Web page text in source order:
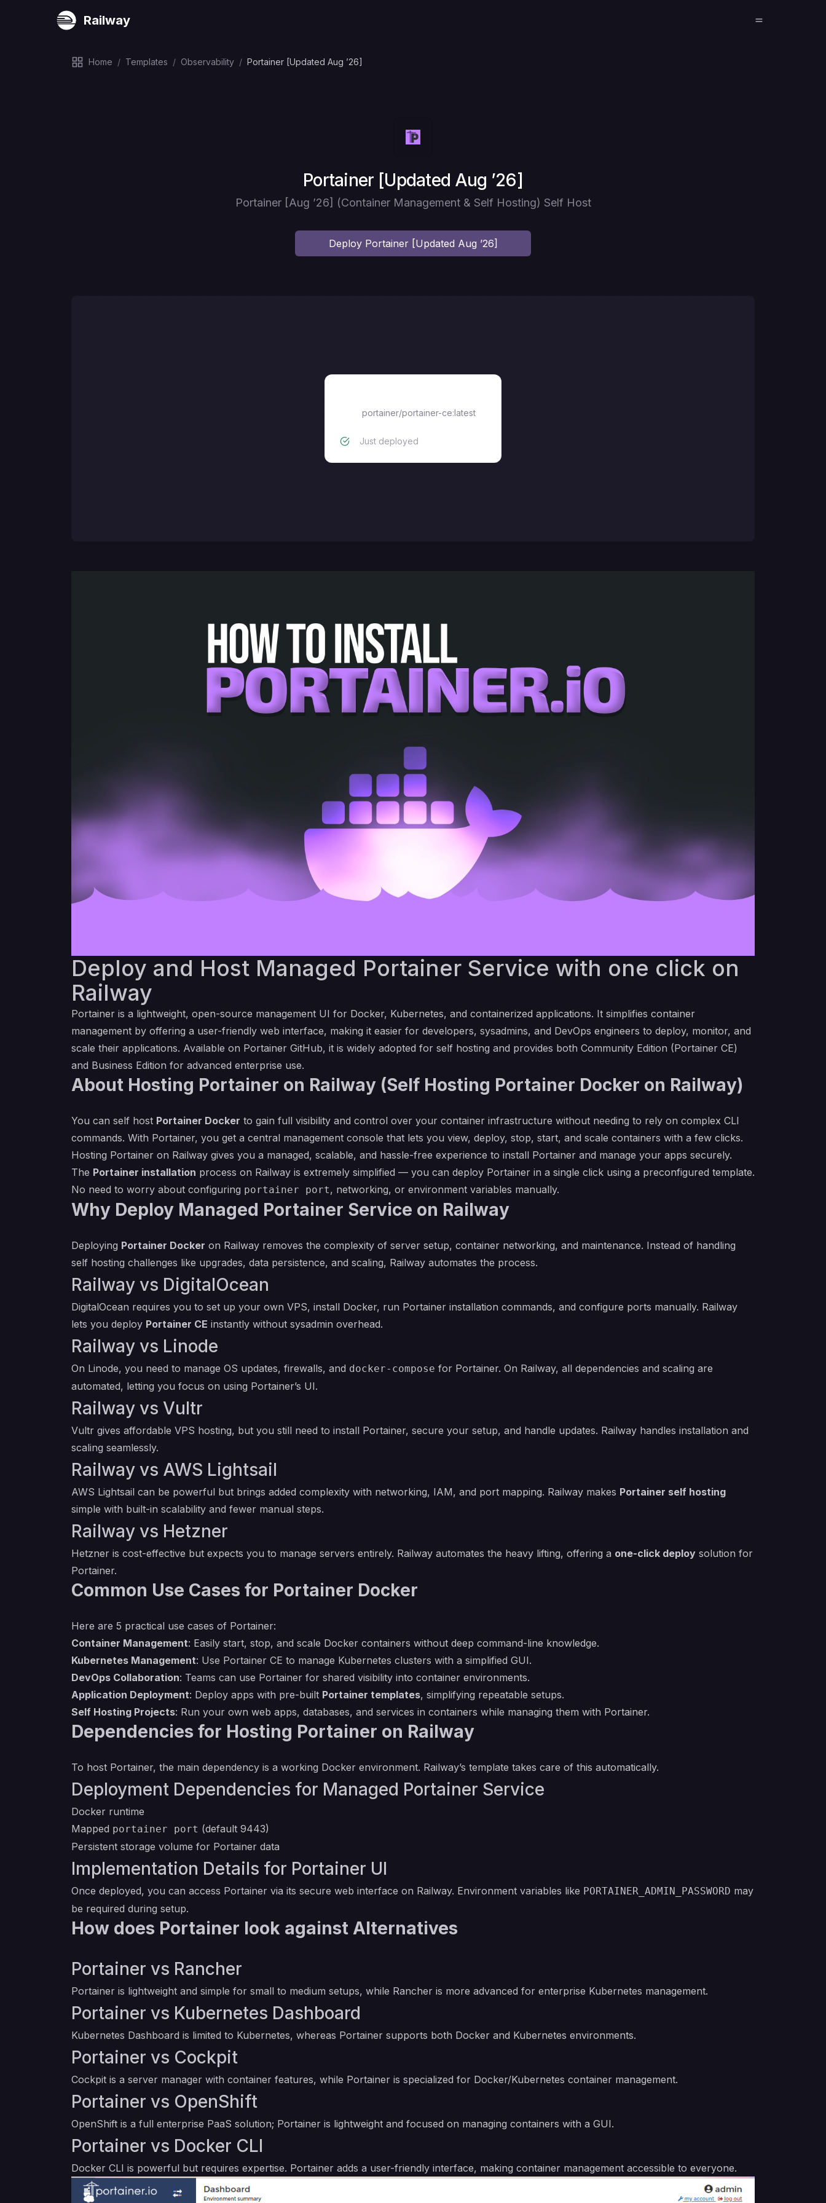
Railway
Home / Templates / Observability / Portainer [Updated Aug ’26]
Deploy
Portainer [Updated Aug ’26]
Portainer [Aug ’26] (Container Management & Self Hosting) Self Host
Deploy Portainer [Updated Aug ’26]
portainer/portainer-ce:latest
Just deployed
Deploy and Host Managed Portainer Service with one click on
Railway
Portainer is a lightweight, open-source management UI for Docker, Kubernetes, and containerized applications. It simplifies container
management by offering a user-friendly web interface, making it easier for developers, sysadmins, and DevOps engineers to deploy, monitor, and
scale their applications. Available on Portainer GitHub, it is widely adopted for self hosting and provides both Community Edition (Portainer CE)
and Business Edition for advanced enterprise use.
About Hosting Portainer on Railway (Self Hosting Portainer Docker on Railway)
You can self host Portainer Docker to gain full visibility and control over your container infrastructure without needing to rely on complex CLI
commands. With Portainer, you get a central management console that lets you view, deploy, stop, start, and scale containers with a few clicks.
Hosting Portainer on Railway gives you a managed, scalable, and hassle-free experience to install Portainer and manage your apps securely.
The Portainer installation process on Railway is extremely simplified — you can deploy Portainer in a single click using a preconfigured template.
No need to worry about configuring portainer port, networking, or environment variables manually.
Why Deploy Managed Portainer Service on Railway
Deploying Portainer Docker on Railway removes the complexity of server setup, container networking, and maintenance. Instead of handling
self hosting challenges like upgrades, data persistence, and scaling, Railway automates the process.
Railway vs DigitalOcean
DigitalOcean requires you to set up your own VPS, install Docker, run Portainer installation commands, and configure ports manually. Railway
lets you deploy Portainer CE instantly without sysadmin overhead.
Railway vs Linode
On Linode, you need to manage OS updates, firewalls, and docker-compose for Portainer. On Railway, all dependencies and scaling are
automated, letting you focus on using Portainer’s UI.
Railway vs Vultr
Vultr gives affordable VPS hosting, but you still need to install Portainer, secure your setup, and handle updates. Railway handles installation and
scaling seamlessly.
Railway vs AWS Lightsail
AWS Lightsail can be powerful but brings added complexity with networking, IAM, and port mapping. Railway makes Portainer self hosting
simple with built-in scalability and fewer manual steps.
Railway vs Hetzner
Hetzner is cost-effective but expects you to manage servers entirely. Railway automates the heavy lifting, offering a one-click deploy solution for
Portainer.
Common Use Cases for Portainer Docker
Here are 5 practical use cases of Portainer:
Container Management: Easily start, stop, and scale Docker containers without deep command-line knowledge.
Kubernetes Management: Use Portainer CE to manage Kubernetes clusters with a simplified GUI.
DevOps Collaboration: Teams can use Portainer for shared visibility into container environments.
Application Deployment: Deploy apps with pre-built Portainer templates, simplifying repeatable setups.
Self Hosting Projects: Run your own web apps, databases, and services in containers while managing them with Portainer.
Dependencies for Hosting Portainer on Railway
To host Portainer, the main dependency is a working Docker environment. Railway’s template takes care of this automatically.
Deployment Dependencies for Managed Portainer Service
Docker runtime
Mapped portainer port (default 9443)
Persistent storage volume for Portainer data
Implementation Details for Portainer UI
Once deployed, you can access Portainer via its secure web interface on Railway. Environment variables like PORTAINER_ADMIN_PASSWORD may
be required during setup.
How does Portainer look against Alternatives
Portainer vs Rancher
Portainer is lightweight and simple for small to medium setups, while Rancher is more advanced for enterprise Kubernetes management.
Portainer vs Kubernetes Dashboard
Kubernetes Dashboard is limited to Kubernetes, whereas Portainer supports both Docker and Kubernetes environments.
Portainer vs Cockpit
Cockpit is a server manager with container features, while Portainer is specialized for Docker/Kubernetes container management.
Portainer vs OpenShift
OpenShift is a full enterprise PaaS solution; Portainer is lightweight and focused on managing containers with a GUI.
Portainer vs Docker CLI
Docker CLI is powerful but requires expertise. Portainer adds a user-friendly interface, making container management accessible to everyone.